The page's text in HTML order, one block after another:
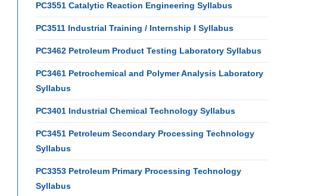
PC3551 Catalytic Reaction Engineering Syllabus
PC3511 Industrial Training / Internship I Syllabus
PC3462 Petroleum Product Testing Laboratory Syllabus
PC3461 Petrochemical and Polymer Analysis Laboratory
Syllabus
PC3401 Industrial Chemical Technology Syllabus
PC3451 Petroleum Secondary Processing Technology
Syllabus
PC3353 Petroleum Primary Processing Technology
Syllabus